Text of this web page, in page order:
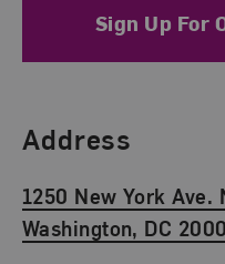
Sign Up For
Find Us
Address
1250 New York Ave.
Washington, DC